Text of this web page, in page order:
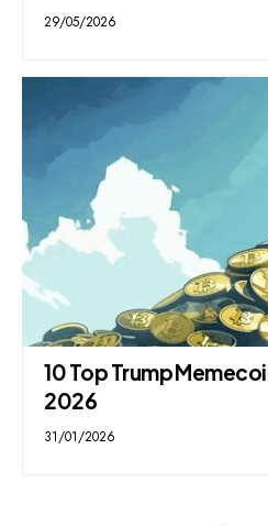
29/05/2026
10 Top Trump
2026
31/01/2026